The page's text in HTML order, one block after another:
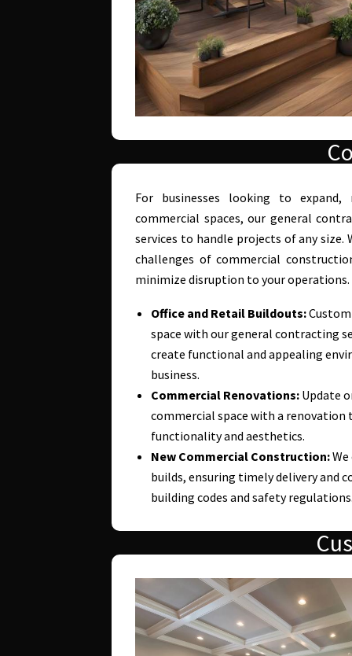
For businesses looking to
commercial spaces, our general
services to handle projects of any size.
challenges of commercial
minimize disruption to your operations.
Office and Retail Buildouts:
space with our general contracting
create functional and appealing
business.
Commercial Renovations: Update
commercial space with a
functionality and aesthetics.
New Commercial Construction:
builds, ensuring timely delivery and
building codes and safety